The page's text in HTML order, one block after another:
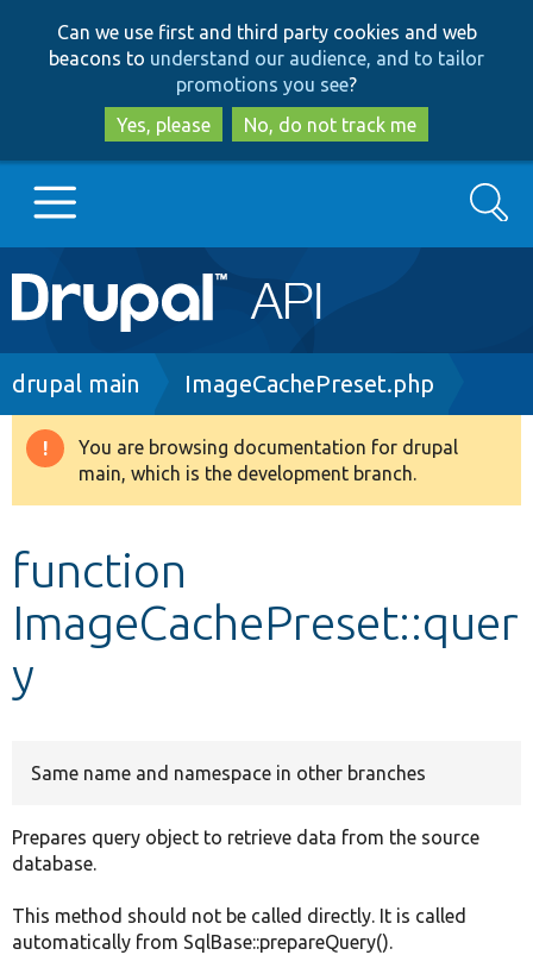
to
main
content
to
search
Can we use first and third party cookies and web
beacons to understand our audience, and to tailor
promotions you see?
Yes, please
No, do not track me
Main
navigation
Go to Drupal.org
Drupal 8+
Develop for Drupal
Search
Breadcrumb
drupal main ImageCachePreset.php
Warning
message
You are browsing documentation for drupal
main, which is the development branch.
function
ImageCachePreset::quer
y
Same name and namespace in other branches
Prepares query object to retrieve data from the source
database.
This method should not be called directly. It is called
automatically from SqlBase::prepareQuery().